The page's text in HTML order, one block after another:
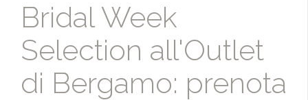
Bridal Week
Selection all'Outlet
di Bergamo: prenota